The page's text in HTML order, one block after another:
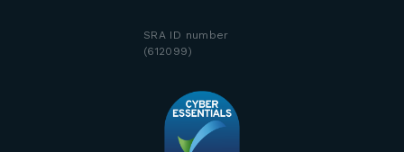
SRA ID number
(612099)